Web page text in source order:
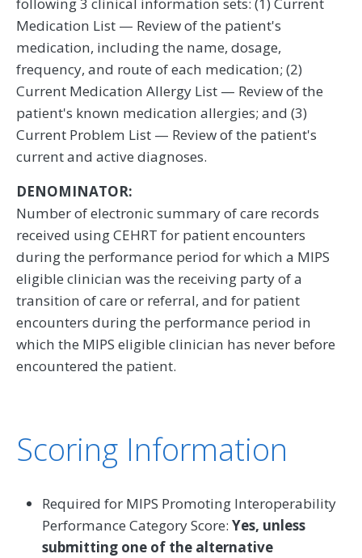
following 3 clinical information sets: (1) Current
Medication List — Review of the patient's
medication, including the name, dosage,
frequency, and route of each medication; (2)
Current Medication Allergy List — Review of the
patient's known medication allergies; and (3)
Current Problem List — Review of the patient's
current and active diagnoses.
DENOMINATOR:
Number of electronic summary of care records
received using CEHRT for patient encounters
during the performance period for which a MIPS
eligible clinician was the receiving party of a
transition of care or referral, and for patient
encounters during the performance period in
which the MIPS eligible clinician has never before
encountered the patient.
Scoring Information
Required for MIPS Promoting Interoperability
Performance Category Score: Yes, unless
submitting one of the alternative